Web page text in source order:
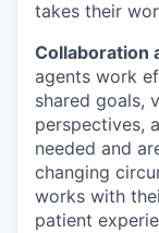
takes their
Collaboration
agents work
shared goals,
perspectives,
needed and
changing
works with
patient